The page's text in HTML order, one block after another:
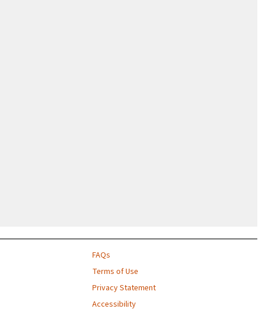
FAQs
Terms of Use
Privacy Statement
Accessibility